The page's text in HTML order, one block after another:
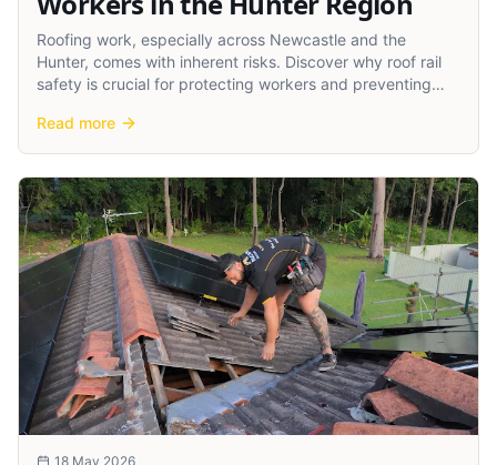
Roofing work, especially across Newcastle and the
Hunter, comes with inherent risks. Discover why roof rail
safety is crucial for protecting workers and preventing
Read more
18 May 2026